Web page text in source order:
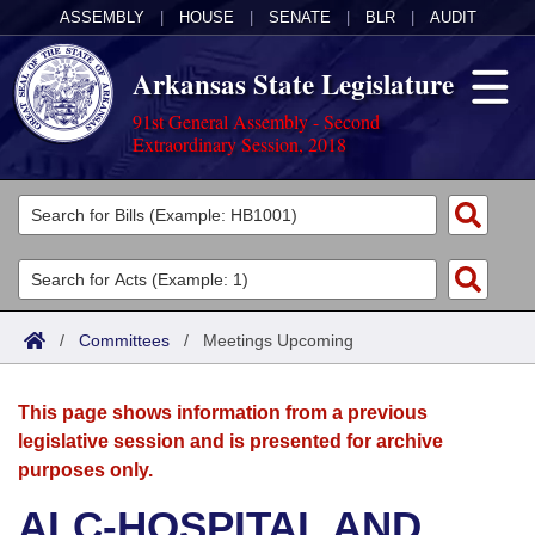
ASSEMBLY HOUSE SENATE BLR AUDIT
Arkansas State Legislature
91st General Assembly - Second
Extraordinary Session, 2018
Legislators
List All
Search
Committees
Joint
House
Acts
Search by Range
Advanced Search
Bills
Search by Range
Advanced Search
Calendars
Meetings and Events
Arkansas Law
/ Committees / Meetings Upcoming
This page shows information from a previous
legislative session and is presented for archive
purposes only.